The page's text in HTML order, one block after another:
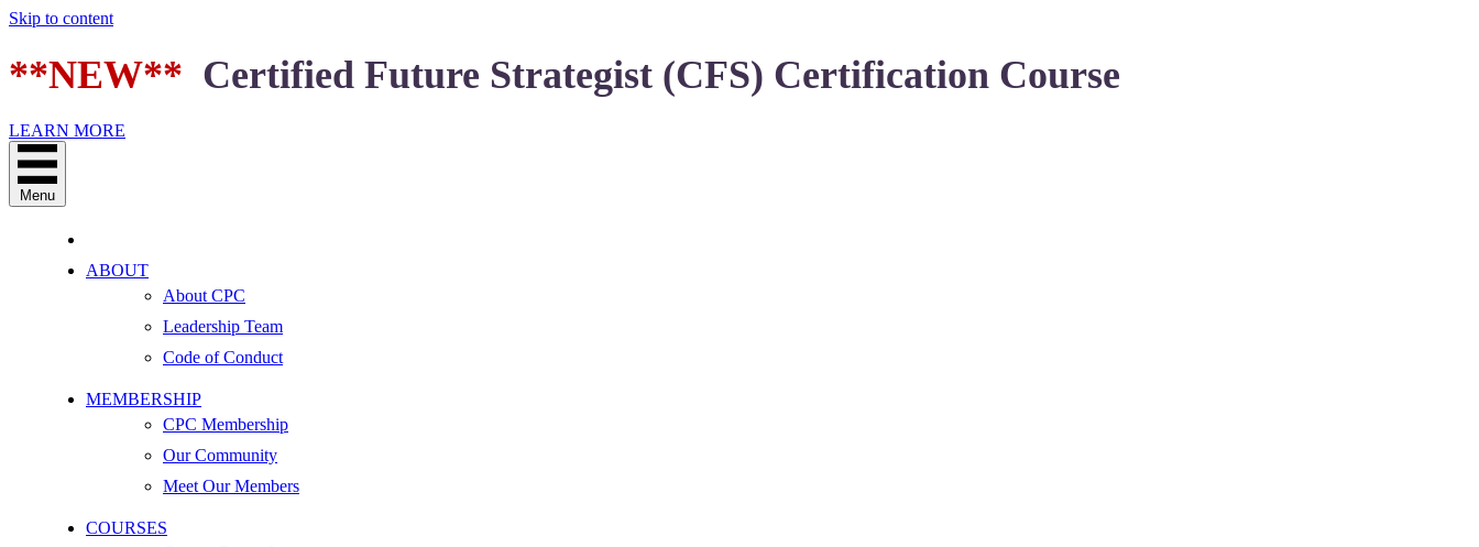
Skip to content
**NEW** Certified Future Strategist (CFS) Certification Course
LEARN MORE
Menu
ABOUT
About CPC
Leadership Team
Code of Conduct
MEMBERSHIP
CPC Membership
Our Community
Meet Our Members
COURSES